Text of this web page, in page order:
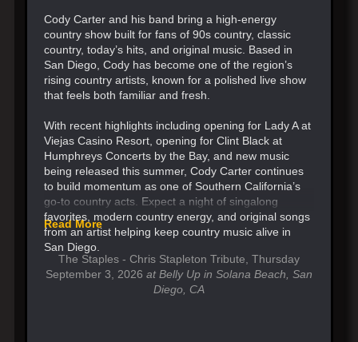
Cody Carter and his band bring a high-energy
country show built for fans of 90s country, classic
country, today’s hits, and original music. Based in
San Diego, Cody has become one of the region’s
rising country artists, known for a polished live show
that feels both familiar and fresh.
With recent highlights including opening for Lady A at
Viejas Casino Resort, opening for Clint Black at
Humphreys Concerts by the Bay, and new music
being released this summer, Cody Carter continues
to build momentum as one of Southern California’s
go-to country acts. Expect a night of singalong
favorites, modern country energy, and original songs
from an artist helping keep country music alive in
San Diego.
Read More
The Staples - Chris Stapleton Tribute, Thursday
September 3, 2026 at Belly Up in Solana Beach, San
Diego, CA